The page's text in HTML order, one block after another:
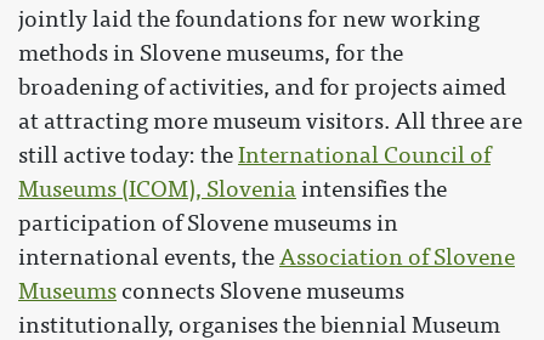
jointly laid the foundations for new working
methods in Slovene museums, for the
broadening of activities, and for projects aimed
at attracting more museum visitors. All three are
still active today: theInternational Council of
Museums (ICOM), Sloveniaintensifies the
participation of Slovene museums in
international events, theAssociation of Slovene
Museums connects Slovene museums
institutionally, organises the biennial Museum